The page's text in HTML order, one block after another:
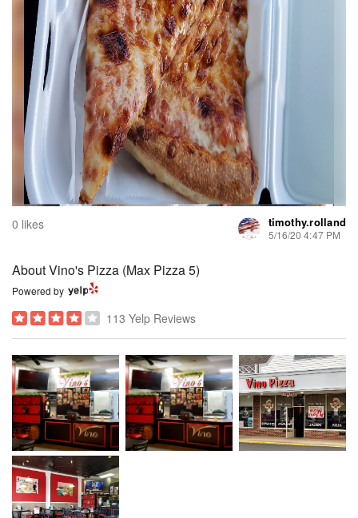
0 likes timothy.rolland
5/16/20 4:47 PM
About Vino's Pizza (Max Pizza 5)
Powered by
113 Yelp Reviews